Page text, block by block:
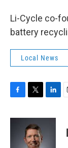
Li-Cycle co-
battery
Local News
F
c
T
i
t
t
L
n
E